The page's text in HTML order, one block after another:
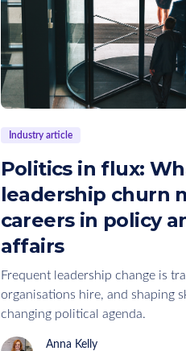
Industry article
Politics in flux:
leadership churn
careers in policy
affairs
Frequent leadership change is
organisations hire, and shaping
changing political agenda.
Anna Kelly